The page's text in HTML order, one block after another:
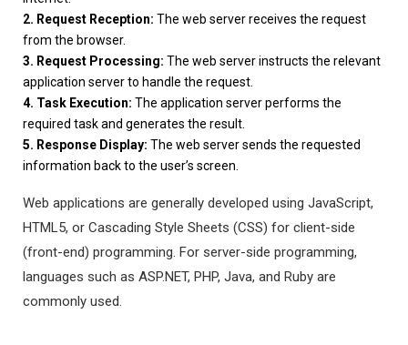
2. Request Reception: The web server receives the request
from the browser.
3. Request Processing: The web server instructs the relevant
application server to handle the request.
4. Task Execution: The application server performs the
required task and generates the result.
5. Response Display: The web server sends the requested
information back to the user’s screen.
Web applications are generally developed using JavaScript,
HTML5, or Cascading Style Sheets (CSS) for client-side
(front-end) programming. For server-side programming,
languages such as ASP.NET, PHP, Java, and Ruby are
commonly used.